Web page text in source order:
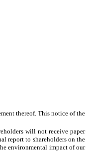
thereof. This notice of the
will not receive paper
report to shareholders on the
environmental impact of our